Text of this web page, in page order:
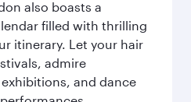
also boasts a
filled with thrilling
itinerary. Let your hair
admire
and dance